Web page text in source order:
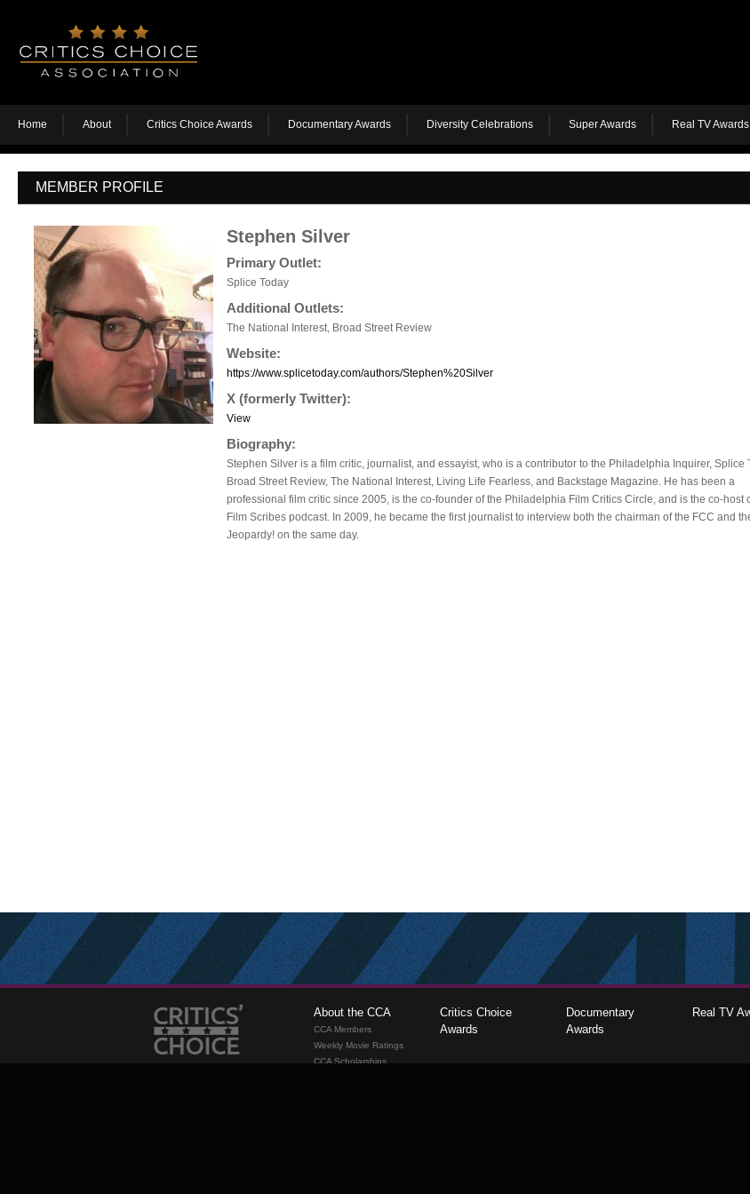
Home About Critics Choice Awards Documentary Awards Diversity Celebrations Super Awards Real TV Awards
MEMBER PROFILE
Stephen Silver
Primary Outlet:
Splice Today
Additional Outlets:
The National Interest, Broad Street Review
Website:
https://www.splicetoday.com/authors/Stephen%20Silver
X (formerly Twitter):
View
Biography:
Stephen Silver is a film critic, journalist, and essayist, who is a contributor to the Philadelphia Inquirer, Splice
Broad Street Review, The National Interest, Living Life Fearless, and Backstage Magazine. He has been a
professional film critic since 2005, is the co-founder of the Philadelphia Film Critics Circle, and is the co-host
Film Scribes podcast. In 2009, he became the first journalist to interview both the chairman of the FCC and
Jeopardy! on the same day.
About the CCA
CCA Members
Weekly Movie Ratings
CCA Scholarships
Critics Choice
Awards
Documentary
Awards
Real TV